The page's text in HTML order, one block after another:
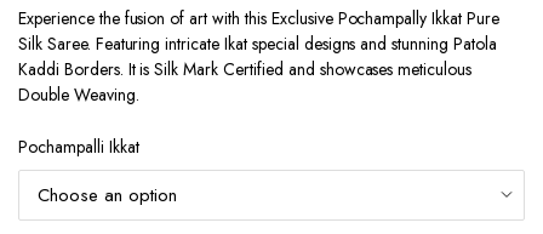
Experience the fusion of art with this Exclusive Pochampally Ikkat Pure
Silk Saree. Featuring intricate Ikat special designs and stunning Patola
Kaddi Borders. It is Silk Mark Certified and showcases meticulous
Double Weaving.
Pochampalli Ikkat